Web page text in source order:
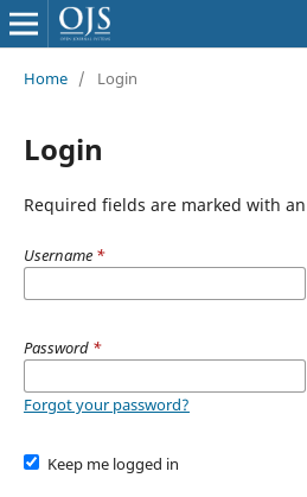
Home / Login
Login
Required fields are marked with
Username *
Password *
Forgot your password?
Keep me logged in